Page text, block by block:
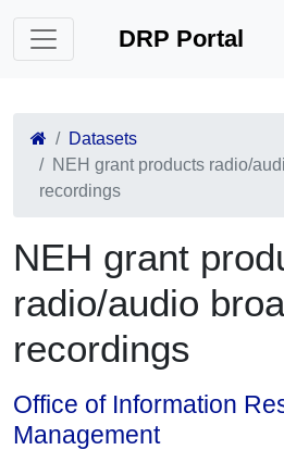
DRP Portal
Datasets
NEH grant products radio/
recordings
NEH grant
radio/audio
recordings
Office of Information
Management